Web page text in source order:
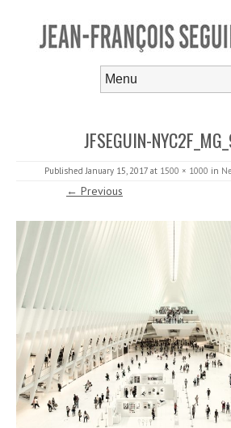
JFSEGUIN-
PublishedJanuary 15, 2017 at 1500 × 1000 in
← Previous